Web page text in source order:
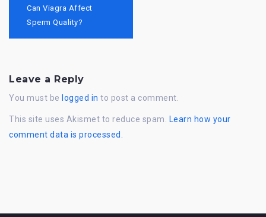
navigation
Can Viagra Affect
Sperm Quality?
Leave a Reply
You must be logged in to post a comment.
This site uses Akismet to reduce spam.
Learn how your
comment data is processed.